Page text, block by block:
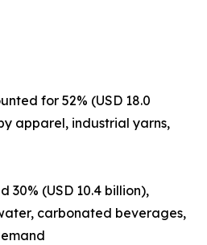
for 52% (USD 18.0
apparel, industrial yarns,
30% (USD 10.4 billion),
carbonated beverages,